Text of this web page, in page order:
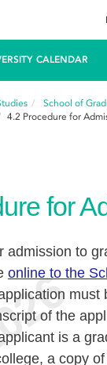
CALENDAR
School of
4.2 Procedure for
for
admission to
online to the
must
of the
is a
a copy